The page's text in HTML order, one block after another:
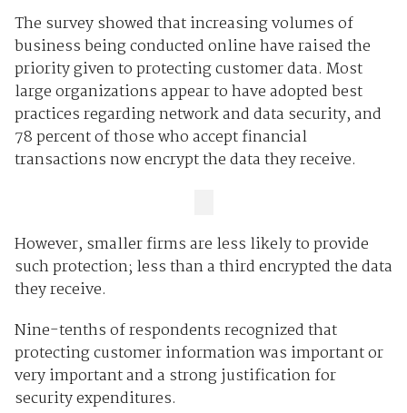
The survey showed that increasing volumes of
business being conducted online have raised the
priority given to protecting customer data. Most
large organizations appear to have adopted best
practices regarding network and data security, and
78 percent of those who accept financial
transactions now encrypt the data they receive.
However, smaller firms are less likely to provide
such protection; less than a third encrypted the data
they receive.
Nine-tenths of respondents recognized that
protecting customer information was important or
very important and a strong justification for
security expenditures.